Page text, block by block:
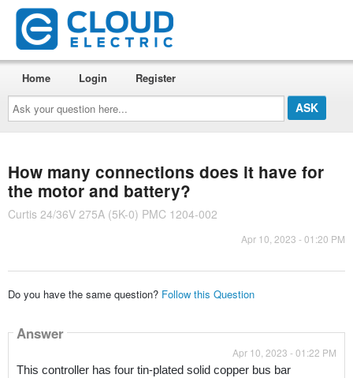
Ask
your
question
here...
Home Login Register
How many connections does it have for
the motor and battery?
Curtis 24/36V 275A (5K-0) PMC 1204-002
Apr 10, 2023 - 01:20 PM
Do you have the same question? Follow this Question
Answer
Apr 10, 2023 - 01:22 PM
This controller has four tin-plated solid copper bus bar